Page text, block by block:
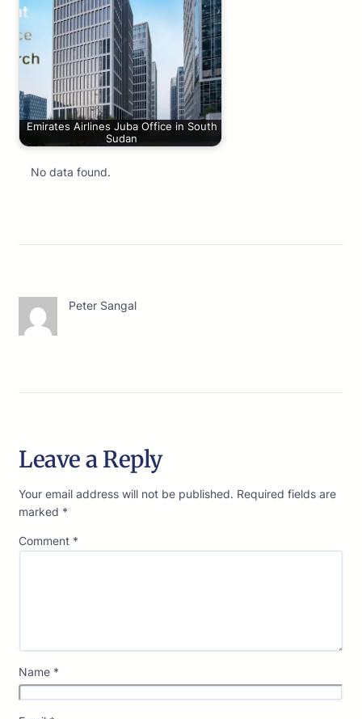
Emirates Airlines Juba Office in South
Sudan
No data found.
Peter Sangal
Leave a Reply
Your email address will not be published. Required fields are
marked *
Comment *
Name *